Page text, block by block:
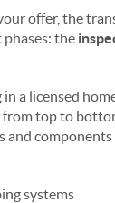
offer, the
the
a licensed
top to
and
systems